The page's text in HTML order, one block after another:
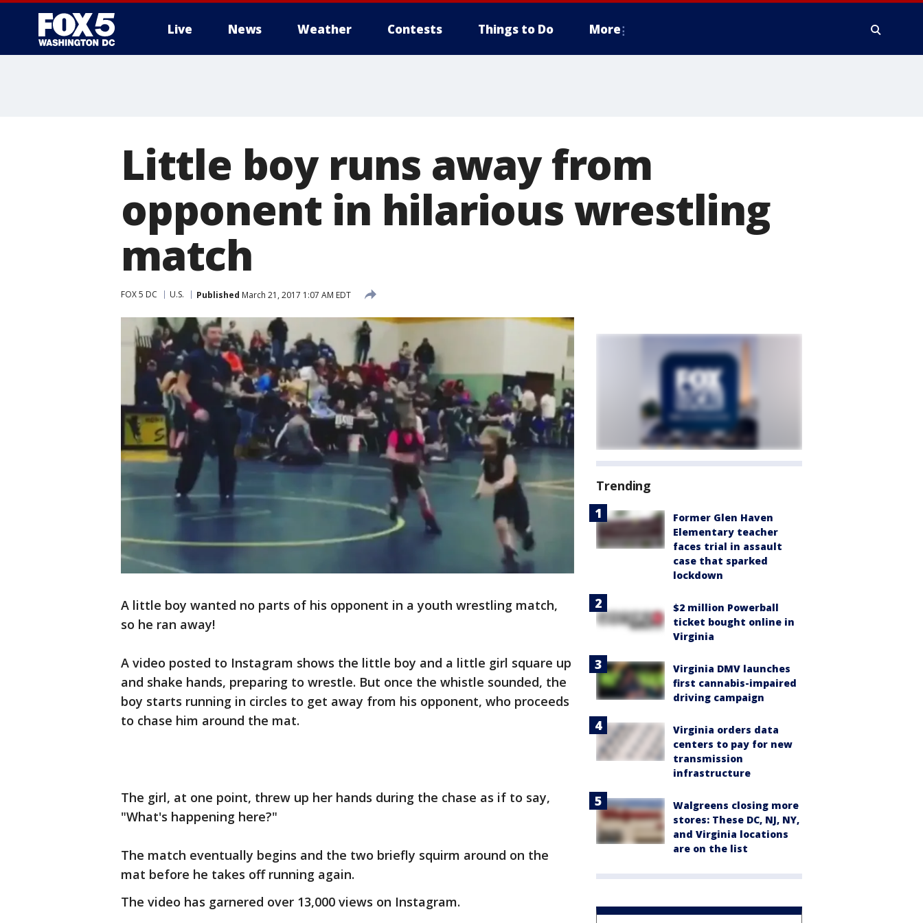
Live News Weather Contests Things to Do More
Little boy runs away from
opponent in hilarious wrestling
match
FOX 5 DC U.S. Published March 21, 2017 1:07 AM EDT
A little boy wanted no parts of his opponent in a youth wrestling match,
so he ran away!
A video posted to Instagram shows the little boy and a little girl square up
and shake hands, preparing to wrestle. But once the whistle sounded, the
boy starts running in circles to get away from his opponent, who proceeds
to chase him around the mat.
The girl, at one point, threw up her hands during the chase as if to say,
"What's happening here?"
The match eventually begins and the two briefly squirm around on the
mat before he takes off running again.
The video has garnered over 13,000 views on Instagram.
Trending
Former Glen Haven
Elementary teacher
faces trial in assault
case that sparked
lockdown
$2 million Powerball
ticket bought online in
Virginia
Virginia DMV launches
first cannabis-impaired
driving campaign
Virginia orders data
centers to pay for new
transmission
infrastructure
Walgreens closing more
stores: These DC, NJ, NY,
and Virginia locations
are on the list